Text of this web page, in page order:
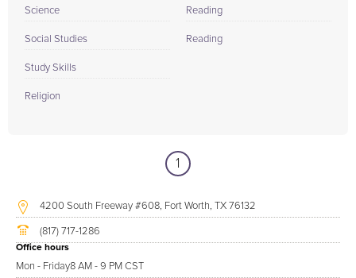
Science
Social Studies
Study Skills
Religion
Reading
Reading
1
4200 South Freeway #608, Fort Worth, TX 76132
(817) 717-1286
Office hours
Mon - Friday8 AM - 9 PM CST